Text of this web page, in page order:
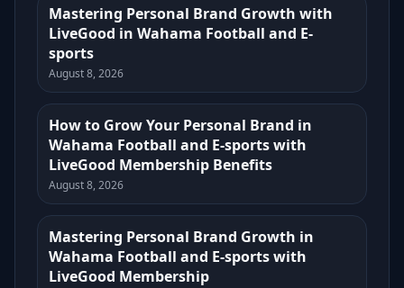
Mastering Personal Brand Growth with
LiveGood in Wahama Football and E-
sports
August 8, 2026
How to Grow Your Personal Brand in
Wahama Football and E-sports with
LiveGood Membership Benefits
August 8, 2026
Mastering Personal Brand Growth in
Wahama Football and E-sports with
LiveGood Membership